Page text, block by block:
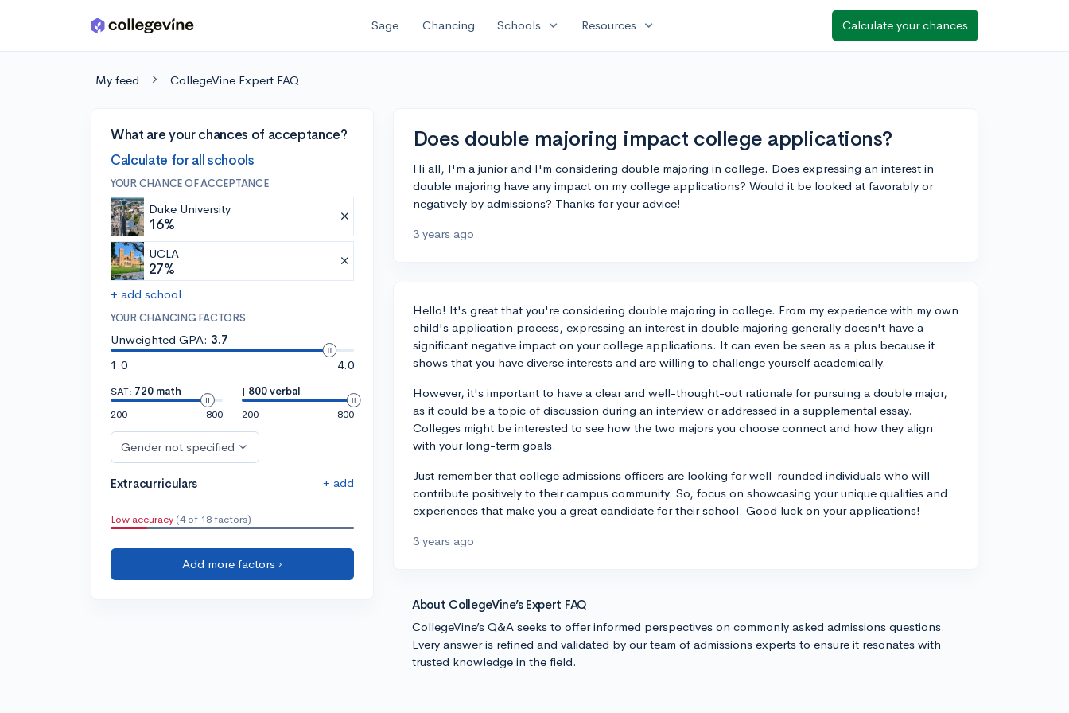
Skip to main content Sage Chancing Schools expand_more Resources expand_more Calculate your chances
My feed CollegeVine Expert FAQ
What are your chances of acceptance?
Calculate for all schools
YOUR CHANCE OF ACCEPTANCE
Duke University
16%
UCLA
27%
+ add school
YOUR CHANCING FACTORS
Unweighted GPA: 3.7
1.0
4.0
SAT: 720 math
200
800
| 800 verbal
200
800
Gender not specified
Extracurriculars + add
Low accuracy (4 of 18 factors)
Add more factors ›
Does double majoring impact college applications?
Hi all, I'm a junior and I'm considering double majoring in college. Does expressing an interest in
double majoring have any impact on my college applications? Would it be looked at favorably or
negatively by admissions? Thanks for your advice!
3 years ago
Hello! It's great that you're considering double majoring in college. From my experience with my own
child's application process, expressing an interest in double majoring generally doesn't have a
significant negative impact on your college applications. It can even be seen as a plus because it
shows that you have diverse interests and are willing to challenge yourself academically.
However, it's important to have a clear and well-thought-out rationale for pursuing a double major,
as it could be a topic of discussion during an interview or addressed in a supplemental essay.
Colleges might be interested to see how the two majors you choose connect and how they align
with your long-term goals.
Just remember that college admissions officers are looking for well-rounded individuals who will
contribute positively to their campus community. So, focus on showcasing your unique qualities and
experiences that make you a great candidate for their school. Good luck on your applications!
3 years ago
About CollegeVine’s Expert FAQ
CollegeVine’s Q&A seeks to offer informed perspectives on commonly asked admissions questions.
Every answer is refined and validated by our team of admissions experts to ensure it resonates with
trusted knowledge in the field.